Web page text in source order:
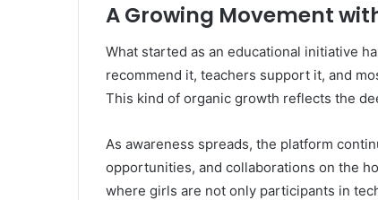
A Growing Movement
What started as an educational initiative
recommend it, teachers support it, and
This kind of organic growth reflects the
As awareness spreads, the platform
opportunities, and collaborations on the
where girls are not only participants in